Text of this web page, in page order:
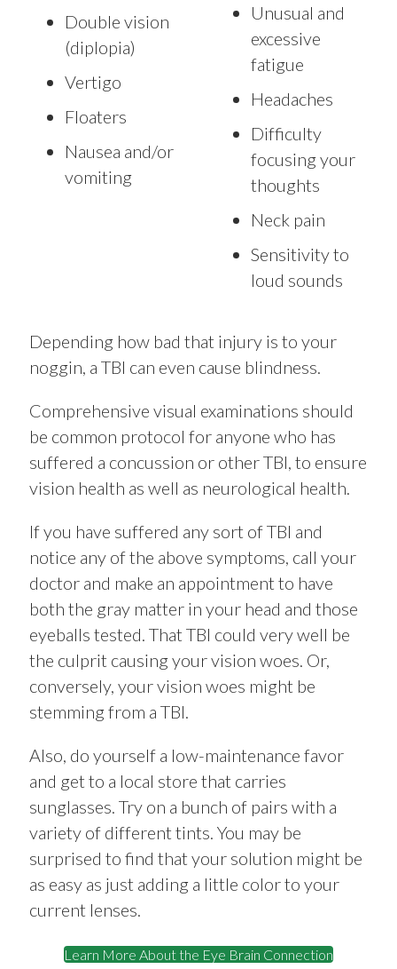
Double vision
(diplopia)
Vertigo
Floaters
Nausea and/or
vomiting
Unusual and
excessive
fatigue
Headaches
Difficulty
focusing your
thoughts
Neck pain
Sensitivity to
loud sounds
Depending how bad that injury is to your
noggin, a TBI can even cause blindness.
Comprehensive visual examinations should
be common protocol for anyone who has
suffered a concussion or other TBI, to ensure
vision health as well as neurological health.
If you have suffered any sort of TBI and
notice any of the above symptoms, call your
doctor and make an appointment to have
both the gray matter in your head and those
eyeballs tested. That TBI could very well be
the culprit causing your vision woes. Or,
conversely, your vision woes might be
stemming from a TBI.
Also, do yourself a low-maintenance favor
and get to a local store that carries
sunglasses. Try on a bunch of pairs with a
variety of different tints. You may be
surprised to find that your solution might be
as easy as just adding a little color to your
current lenses.
Learn More About the Eye Brain Connection